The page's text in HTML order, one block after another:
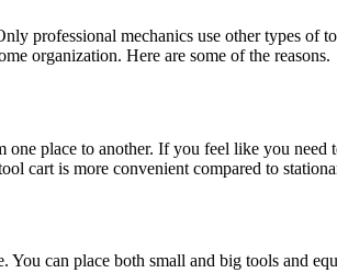
professional mechanics use other types of
organization. Here are some of the reasons.
place to another. If you feel like you
cart is more convenient compared to
can place both small and big tools and